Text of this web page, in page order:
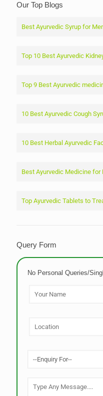
Our Top Blogs
Best Ayurvedic Syrup for
Top 10 Best Ayurvedic
Top 9 Best Ayurvedic
10 Best Ayurvedic Cough
10 Best Herbal Ayurvedic
Best Ayurvedic Medicine
Top Ayurvedic Tablets to
Query Form
No Personal Queries/